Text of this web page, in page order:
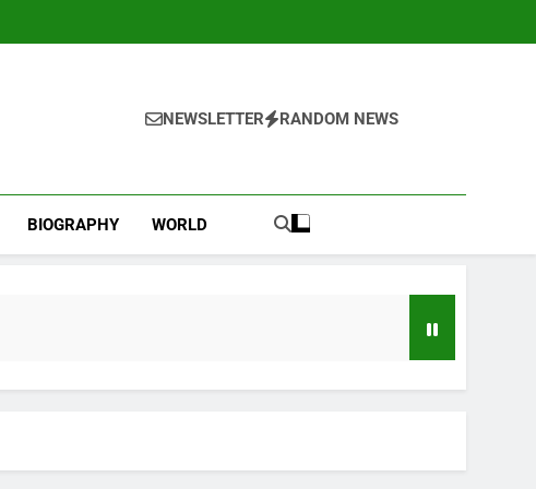
NEWSLETTER RANDOM NEWS
BIOGRAPHY WORLD